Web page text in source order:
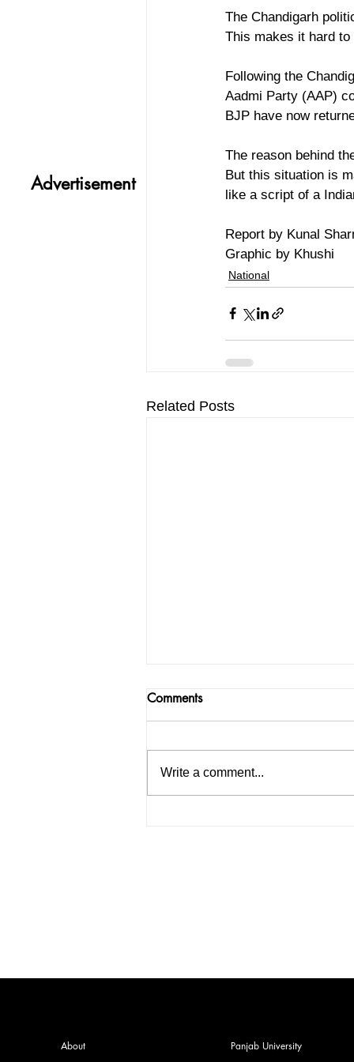
The Chandigarh
This makes it hard
Following the
Aadmi Party (AAP)
BJP have now
The reason behind
But this situation is
like a script of a
Report by Kunal
Graphic by Khushi
National
Related Posts
Comments
Write a comment...
Advertisement
About Panjab University